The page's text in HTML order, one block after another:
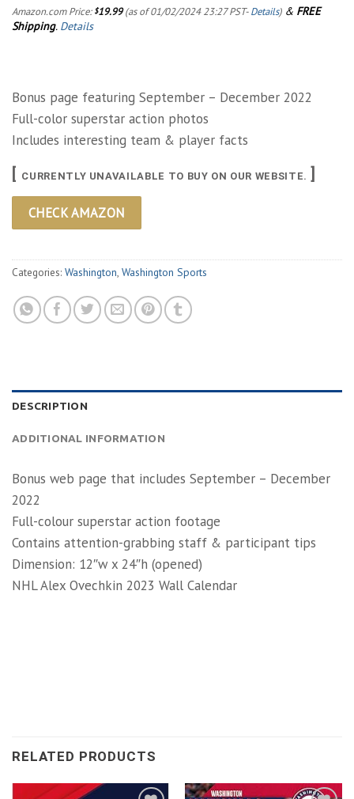
Amazon.com Price: $19.99(as of 01/02/2024 23:27 PST-Details) & FREE
Shipping. Details
Bonus page featuring September – December 2022
Full-color superstar action photos
Includes interesting team & player facts
[ CURRENTLY UNAVAILABLE TO BUY ON OUR WEBSITE. ]
CHECK AMAZON
Categories: Washington, Washington Sports
DESCRIPTION
ADDITIONAL INFORMATION
Bonus web page that includes September – December
2022
Full-colour superstar action footage
Contains attention-grabbing staff & participant tips
Dimension: 12″w x 24″h (opened)
NHL Alex Ovechkin 2023 Wall Calendar
RELATED PRODUCTS